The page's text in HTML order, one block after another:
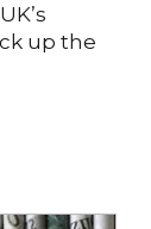
up the